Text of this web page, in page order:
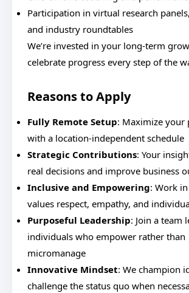
Participation in virtual research
and industry roundtables
We’re invested in your long-term
celebrate progress every step of the
Reasons to Apply
Fully Remote Setup: Maximize your
with a location-independent schedule
Strategic Contributions: Your
real decisions and improve business
Inclusive and Empowering: Work
values respect, empathy, and
Purposeful Leadership: Join a team
individuals who empower rather than
micromanage
Innovative Mindset: We champion
challenge the status quo when